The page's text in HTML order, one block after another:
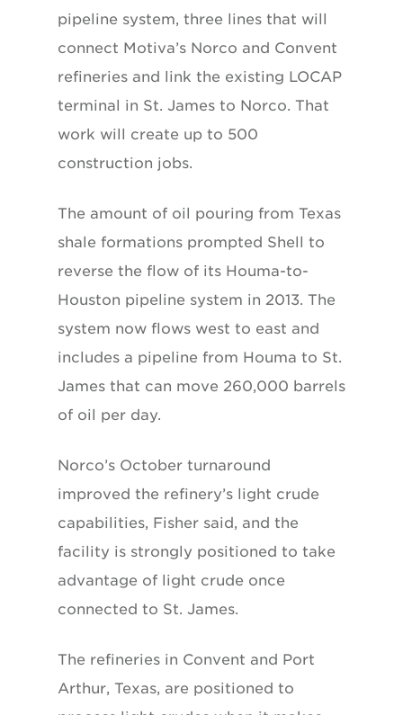
pipeline system, three lines that will
connect Motiva’s Norco and Convent
refineries and link the existing LOCAP
terminal in St. James to Norco. That
work will create up to 500
construction jobs.
The amount of oil pouring from Texas
shale formations prompted Shell to
reverse the flow of its Houma-to-
Houston pipeline system in 2013. The
system now flows west to east and
includes a pipeline from Houma to St.
James that can move 260,000 barrels
of oil per day.
Norco’s October turnaround
improved the refinery’s light crude
capabilities, Fisher said, and the
facility is strongly positioned to take
advantage of light crude once
connected to St. James.
The refineries in Convent and Port
Arthur, Texas, are positioned to